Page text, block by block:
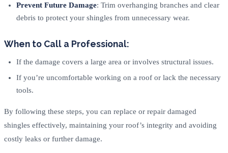
Prevent Future Damage: Trim overhanging branches and clear
debris to protect your shingles from unnecessary wear.
When to Call a Professional:
If the damage covers a large area or involves structural issues.
If you’re uncomfortable working on a roof or lack the necessary
tools.
By following these steps, you can replace or repair damaged
shingles effectively, maintaining your roof’s integrity and avoiding
costly leaks or further damage.